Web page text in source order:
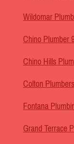
Wildomar
Chino Plumber
Chino Hills
Colton
Fontana
Grand Terrace